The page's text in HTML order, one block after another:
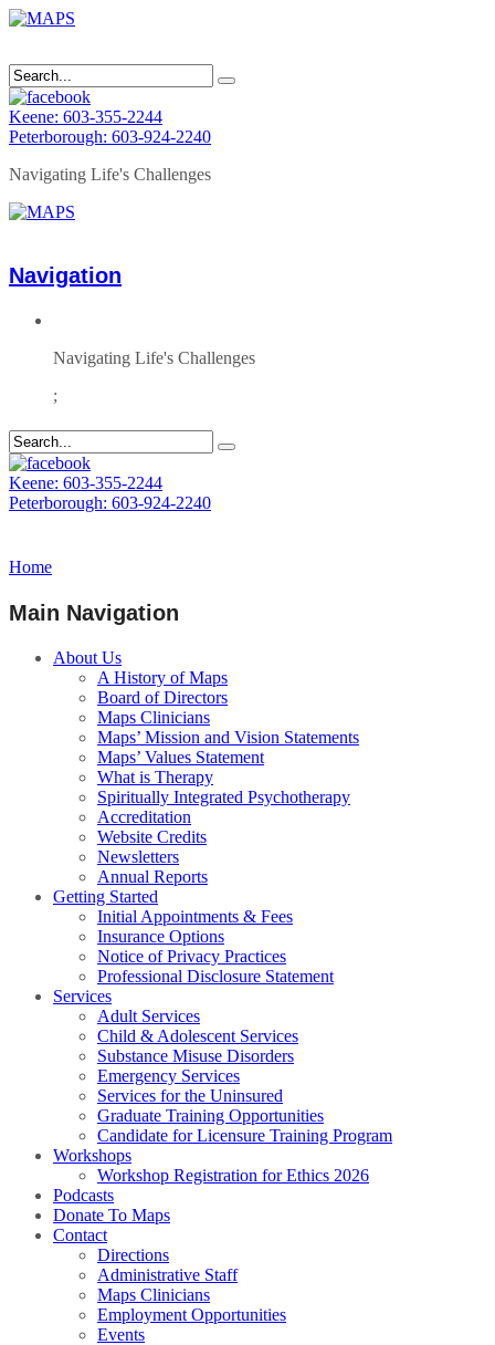
Keene: 603-355-2244
Peterborough: 603-924-2240
Navigating Life's Challenges
Navigation
Navigating Life's Challenges
;
Keene: 603-355-2244
Peterborough: 603-924-2240
Home
Main Navigation
About Us
A History of Maps
Board of Directors
Maps Clinicians
Maps’ Mission and Vision Statements
Maps’ Values Statement
What is Therapy
Spiritually Integrated Psychotherapy
Accreditation
Website Credits
Newsletters
Annual Reports
Getting Started
Initial Appointments & Fees
Insurance Options
Notice of Privacy Practices
Professional Disclosure Statement
Services
Adult Services
Child & Adolescent Services
Substance Misuse Disorders
Emergency Services
Services for the Uninsured
Graduate Training Opportunities
Candidate for Licensure Training Program
Workshops
Workshop Registration for Ethics 2026
Podcasts
Donate To Maps
Contact
Directions
Administrative Staff
Maps Clinicians
Employment Opportunities
Events